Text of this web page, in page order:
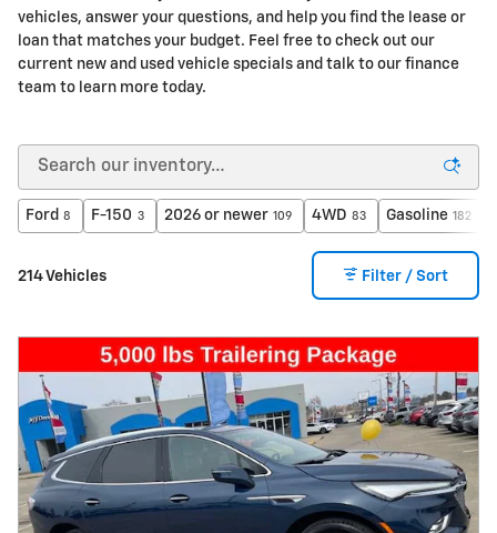
vehicles, answer your questions, and help you find the lease or
loan that matches your budget. Feel free to check out our
current new and used vehicle specials and talk to our finance
team to learn more today.
Ford 8 F-150 3 2026 or newer 109 4WD 83 Gasoline 182
214 Vehicles Filter / Sort